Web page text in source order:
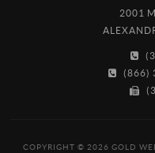
2001
(866)
COPYRIGHT © 2026 GOLD